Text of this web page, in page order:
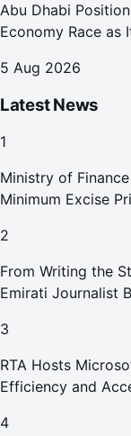
Abu Dhabi Positioned to Join The
Economy Race as
5 Aug 2026
Latest News
1
Ministry of
Minimum Excise
2
From Writing the
Emirati Journalist
3
RTA Hosts
Efficiency and
4